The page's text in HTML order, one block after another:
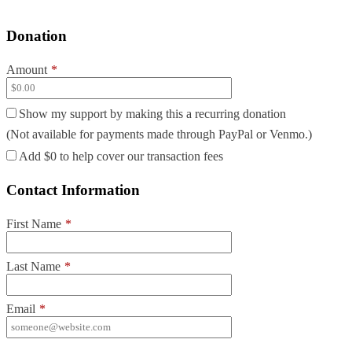
Donation
Amount *
Show my support by making this a recurring donation
(Not available for payments made through PayPal or Venmo.)
Add $0 to help cover our transaction fees
Contact Information
First Name *
Last Name *
Email *